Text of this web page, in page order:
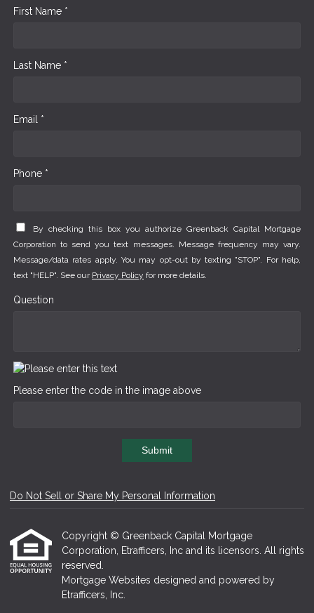
First Name *
Last Name *
Email *
Phone *
By checking this box you authorize Greenback Capital Mortgage
Corporation to send you text messages. Message frequency may vary.
Message/data rates apply. You may opt-out by texting "STOP". For help,
text "HELP". See our Privacy Policy for more details.
Question
Please enter the code in the image above
Submit
Do Not Sell or Share My Personal Information
Copyright © Greenback Capital Mortgage
Corporation, Etrafficers, Inc and its licensors. All rights
reserved.
Mortgage Websites designed and powered by
Etrafficers, Inc.